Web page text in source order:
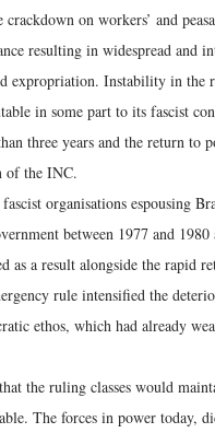
on workers’ and
resulting in widespread and
expropriation. Instability in the
in some part to its fascist
three years and the return to
of the INC.
organisations espousing
between 1977 and 1980
as a result alongside the rapid
rule intensified the
ethos, which had already
the ruling classes would
The forces in power today,